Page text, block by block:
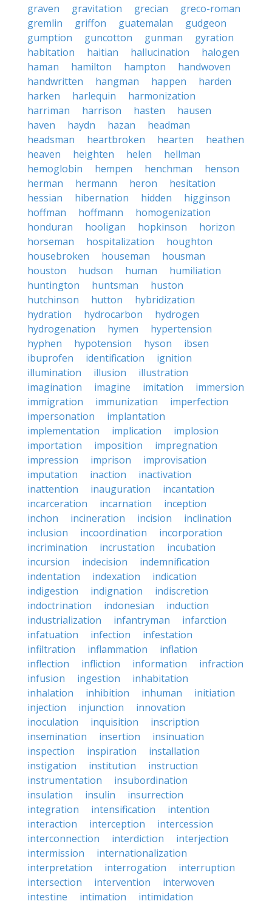
graven
gravitation grecian
greco-roman
gremlin
griffon guatemalan
gudgeon
gumption
guncotton gunman
gyration
habitation
haitian hallucination
halogen
haman
hamilton hampton
handwoven
handwritten
hangman happen
harden
harken
harlequin
harmonization
harriman
harrison hasten
hausen
haven
haydn hazan
headman
headsman
heartbroken hearten
heathen
heaven
heighten helen
hellman
hemoglobin
hempen henchman
henson
herman
hermann heron
hesitation
hessian
hibernation hidden
higginson
hoffman
hoffmann
homogenization
honduran
hooligan hopkinson
horizon
horseman
hospitalization
houghton
housebroken
houseman
housman
houston
hudson human
humiliation
huntington
huntsman
huston
hutchinson
hutton
hybridization
hydration
hydrocarbon
hydrogen
hydrogenation
hymen
hypertension
hyphen
hypotension hyson
ibsen
ibuprofen
identification
ignition
illumination
illusion
illustration
imagination
imagine imitation
immersion
immigration
immunization
imperfection
impersonation
implantation
implementation
implication
implosion
importation
imposition
impregnation
impression
imprison
improvisation
imputation
inaction
inactivation
inattention
inauguration
incantation
incarceration
incarnation
inception
inchon
incineration incision
inclination
inclusion
incoordination
incorporation
incrimination
incrustation
incubation
incursion
indecision
indemnification
indentation
indexation
indication
indigestion
indignation
indiscretion
indoctrination
indonesian
induction
industrialization
infantryman
infarction
infatuation
infection
infestation
infiltration
inflammation
inflation
inflection
infliction information
infraction
infusion
ingestion
inhabitation
inhalation
inhibition inhuman
initiation
injection
injunction
innovation
inoculation
inquisition
inscription
insemination
insertion
insinuation
inspection
inspiration
installation
instigation
institution
instruction
instrumentation
insubordination
insulation
insulin
insurrection
integration
intensification
intention
interaction
interception
intercession
interconnection
interdiction
interjection
intermission
internationalization
interpretation
interrogation
interruption
intersection
intervention
interwoven
intestine
intimation
intimidation